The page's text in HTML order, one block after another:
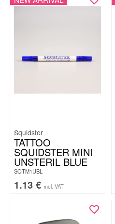
Squidster
TATTOO
SQUIDSTER MINI
UNSTERIL BLUE
SQTM1UBL
1.13 € incl. VAT